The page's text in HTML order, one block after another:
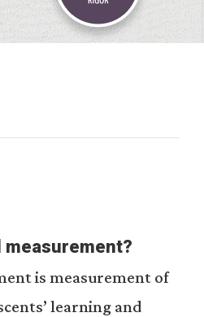
measurement?
is measurement of
learning and